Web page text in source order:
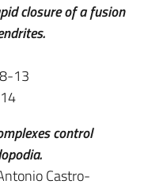
closure of a fusion
13
control
Castro-